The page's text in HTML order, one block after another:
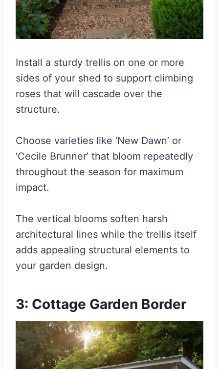
Install a sturdy trellis on one or more
sides of your shed to support climbing
roses that will cascade over the
structure.
Choose varieties like ‘New Dawn’ or
‘Cecile Brunner’ that bloom repeatedly
throughout the season for maximum
impact.
The vertical blooms soften harsh
architectural lines while the trellis itself
adds appealing structural elements to
your garden design.
3: Cottage Garden Border